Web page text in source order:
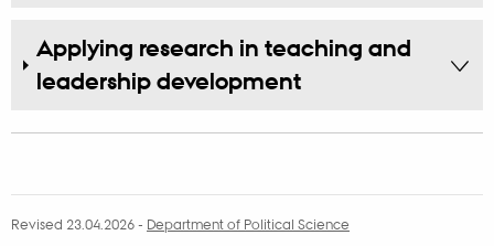
Applying research in teaching and
leadership development
Revised 23.04.2026- Department of Political Science